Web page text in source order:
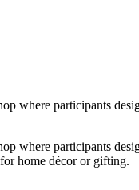
where participants
where participants
home décor or gifting.